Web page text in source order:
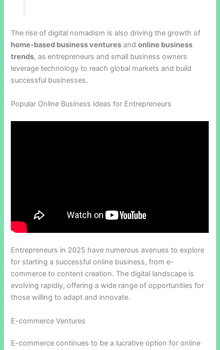
The rise of digital nomadism is also driving the growth of
home-based business ventures andonline business
trends, as entrepreneurs and small business owners
leverage technology to reach global markets and build
successful businesses.
Popular Online Business Ideas for Entrepreneurs
Entrepreneurs in 2025 have numerous avenues to explore
for starting a successful online business, from e-
commerce to content creation. The digital landscape is
evolving rapidly, offering a wide range of opportunities for
those willing to adapt and innovate.
E-commerce Ventures
E-commerce continues to be a lucrative option for online